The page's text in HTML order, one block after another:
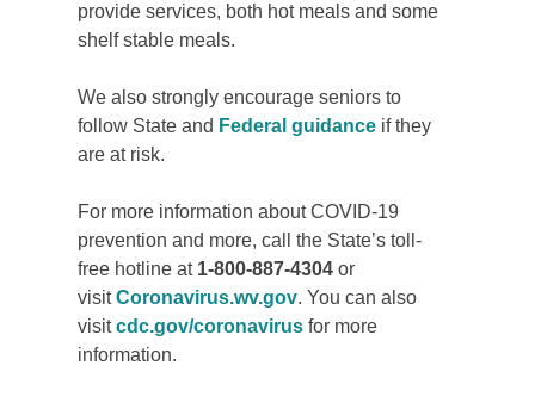
provide services, both hot meals and some
shelf stable meals.
We also strongly encourage seniors to
follow State and Federal guidance if they
are at risk.
For more information about COVID-19
prevention and more, call the State’s toll-
free hotline at 1-800-887-4304 or
visitCoronavirus.wv.gov. You can also
visitcdc.gov/coronavirus for more
information.